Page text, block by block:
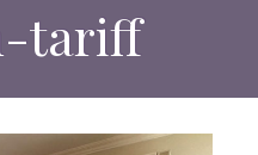
tariff